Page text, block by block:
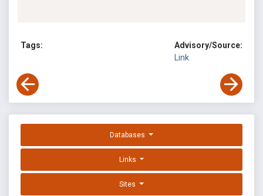
Tags:
Advisory/Source:
Link
Databases
Links
Sites